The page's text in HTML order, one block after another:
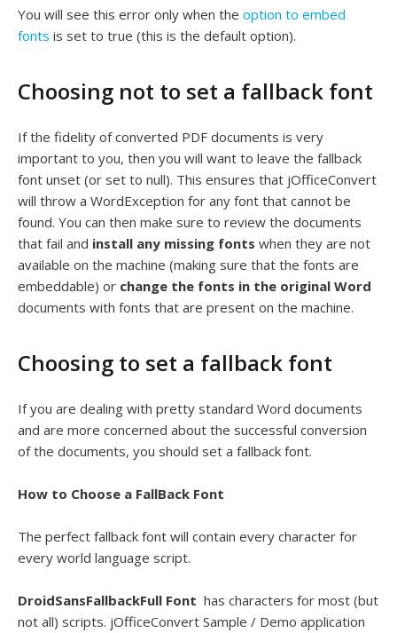
You will see this error only when the option to embed
fonts is set to true (this is the default option).
Choosing not to set a fallback font
If the fidelity of converted PDF documents is very
important to you, then you will want to leave the fallback
font unset (or set to null). This ensures that jOfficeConvert
will throw a WordException for any font that cannot be
found. You can then make sure to review the documents
that fail and install any missing fonts when they are not
available on the machine (making sure that the fonts are
embeddable) or change the fonts in the original Word
documents with fonts that are present on the machine.
Choosing to set a fallback font
If you are dealing with pretty standard Word documents
and are more concerned about the successful conversion
of the documents, you should set a fallback font.
How to Choose a FallBack Font
The perfect fallback font will contain every character for
every world language script.
DroidSansFallbackFull Font has characters for most (but
not all) scripts. jOfficeConvert Sample / Demo application